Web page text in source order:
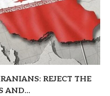
REJECT THE
AND...